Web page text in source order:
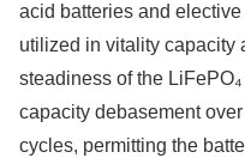
acid batteries and
utilized in vitality capacity
steadiness of the
capacity debasement
cycles, permitting the